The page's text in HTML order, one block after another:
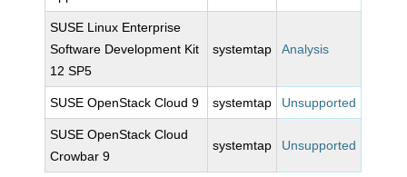
SUSE Linux Enterprise
Software Development Kit
12 SP5
systemtap Analysis
SUSE OpenStack Cloud 9 systemtap Unsupported
SUSE OpenStack Cloud
Crowbar 9
systemtap Unsupported